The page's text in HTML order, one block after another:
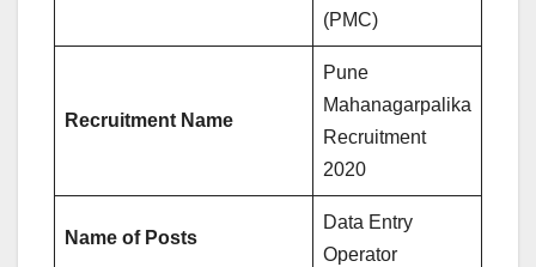
(PMC)
Recruitment Name
Pune
Mahanagarpalika
Recruitment
2020
Name of Posts
Data Entry
Operator